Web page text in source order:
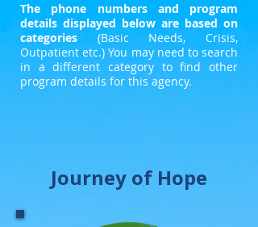
The phone numbers and program
details displayed below are based on
categories (Basic Needs, Crisis,
Outpatient etc.) You may need to search
in a different category to find other
program details for this agency.
Journey of Hope